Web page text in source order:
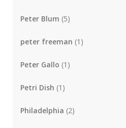
Peter Blum (5)
peter freeman (1)
Peter Gallo (1)
Petri Dish (1)
Philadelphia (2)